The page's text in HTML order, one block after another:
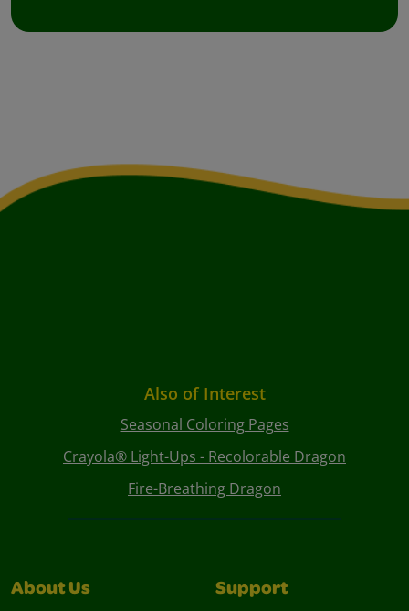
Also of Interest
Seasonal Coloring Pages
Crayola® Light-Ups - Recolorable Dragon
Fire-Breathing Dragon
About Us Support